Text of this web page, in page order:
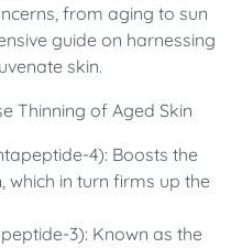
from aging to sun
guide on harnessing
skin.
Thinning of Aged Skin
4): Boosts the
in turn firms up the
3): Known as the